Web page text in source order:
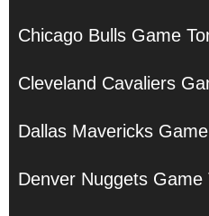
Chicago Bulls Game
Cleveland Cavaliers
Dallas Mavericks
Denver Nuggets Game